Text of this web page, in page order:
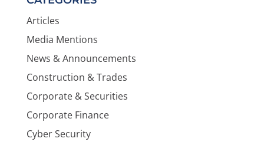
Articles
Media Mentions
News & Announcements
Construction & Trades
Corporate & Securities
Corporate Finance
Cyber Security